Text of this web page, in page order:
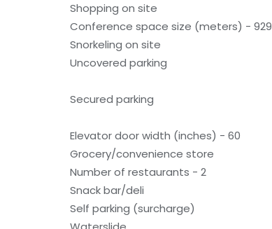
Shopping on site
Conference space size (meters) - 929
Snorkeling on site
Uncovered parking
Secured parking
Elevator door width (inches) - 60
Grocery/convenience store
Number of restaurants - 2
Snack bar/deli
Self parking (surcharge)